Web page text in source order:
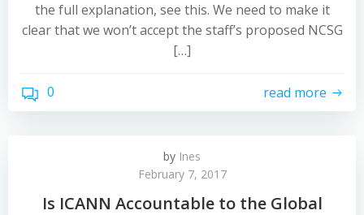
the full explanation, see this. We need to make it
clear that we won’t accept the staff’s proposed NCSG
[…]
0 read more
by Ines
February 7, 2017
Is ICANN Accountable to the Global